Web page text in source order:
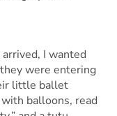
I wanted
were entering
little ballet
balloons, read